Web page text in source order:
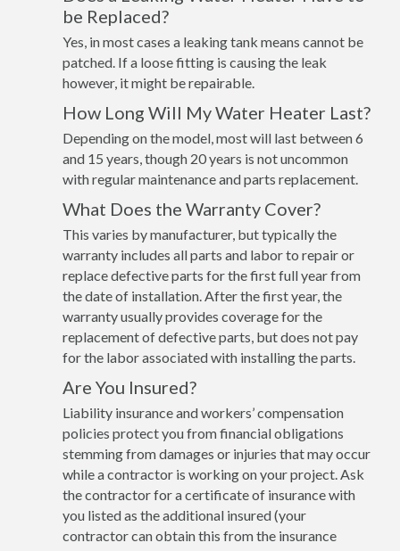
be Replaced?
Yes, in most cases a leaking tank means cannot be
patched. If a loose fitting is causing the leak
however, it might be repairable.
How Long Will My Water Heater Last?
Depending on the model, most will last between 6
and 15 years, though 20 years is not uncommon
with regular maintenance and parts replacement.
What Does the Warranty Cover?
This varies by manufacturer, but typically the
warranty includes all parts and labor to repair or
replace defective parts for the first full year from
the date of installation. After the first year, the
warranty usually provides coverage for the
replacement of defective parts, but does not pay
for the labor associated with installing the parts.
Are You Insured?
Liability insurance and workers’ compensation
policies protect you from financial obligations
stemming from damages or injuries that may occur
while a contractor is working on your project. Ask
the contractor for a certificate of insurance with
you listed as the additional insured (your
contractor can obtain this from the insurance